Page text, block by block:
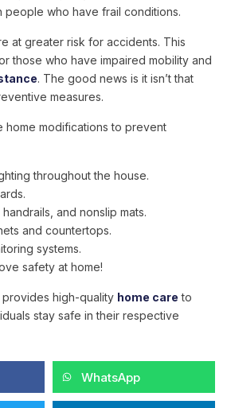
people who have frail conditions.
at greater risk for accidents. This
those who have impaired mobility and
. The good news is it isn’t that
measures.
home modifications to prevent
throughout the house.
and nonslip mats.
and countertops.
systems.
safety at home!
provides high-quality home care to
stay safe in their respective
WhatsApp